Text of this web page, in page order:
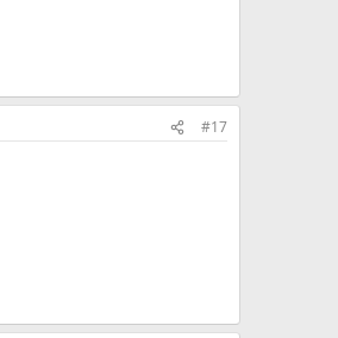
#17